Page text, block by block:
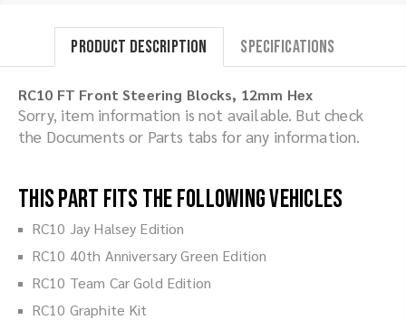
Product Description Specifications
RC10 FT Front Steering Blocks, 12mm Hex
Sorry, item information is not available. But check
the Documents or Parts tabs for any information.
This part fits the following vehicles
RC10 Jay Halsey Edition
RC10 40th Anniversary Green Edition
RC10 Team Car Gold Edition
RC10 Graphite Kit